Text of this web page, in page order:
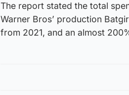
The report stated the total
Warner Bros’ production
from 2021, and an almost